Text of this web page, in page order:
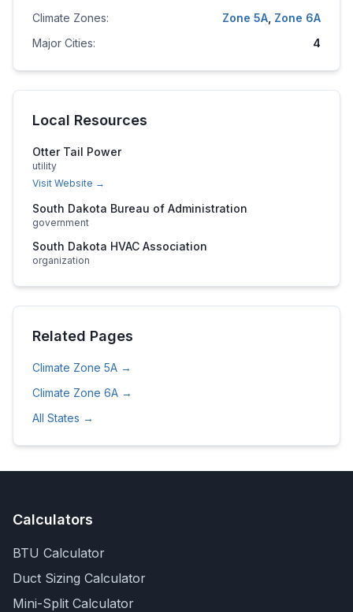
Climate Zones:
Zone 5A Zone 6A
Major Cities:
4
Local Resources
Otter Tail Power
utility
Visit Website →
South Dakota Bureau of Administration
government
South Dakota HVAC Association
organization
Related Pages
Climate Zone 5A →
Climate Zone 6A →
All States →
Calculators
BTU Calculator
Duct Sizing Calculator
Mini-Split Calculator